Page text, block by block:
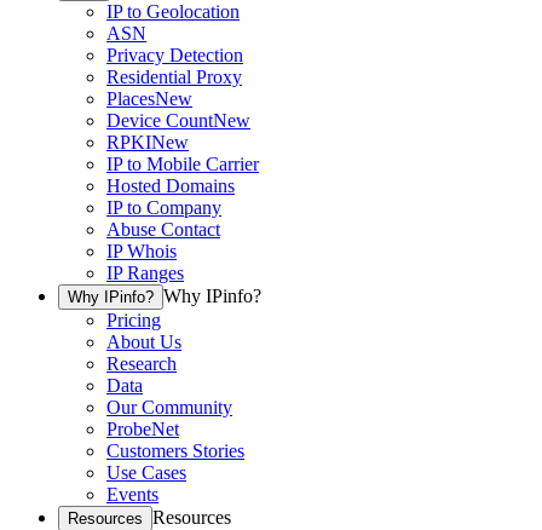
IP to Geolocation
ASN
Privacy Detection
Residential Proxy
PlacesNew
Device CountNew
RPKINew
IP to Mobile Carrier
Hosted Domains
IP to Company
Abuse Contact
IP Whois
IP Ranges
Why IPinfo? Why IPinfo?
Pricing
About Us
Research
Data
Our Community
ProbeNet
Customers Stories
Use Cases
Events
Resources Resources